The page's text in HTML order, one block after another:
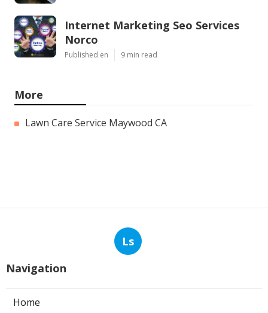
Internet Marketing Seo Services
Norco
Published en 9 min read
More
Lawn Care Service Maywood CA
Ls
Navigation
Home